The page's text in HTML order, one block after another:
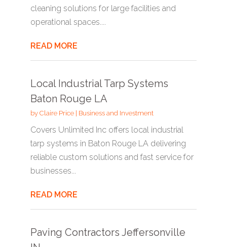
cleaning solutions for large facilities and
operational spaces....
READ MORE
Local Industrial Tarp Systems
Baton Rouge LA
by Claire Price| Business and Investment
Covers Unlimited Inc offers local industrial
tarp systems in Baton Rouge LA delivering
reliable custom solutions and fast service for
businesses...
READ MORE
Paving Contractors Jeffersonville